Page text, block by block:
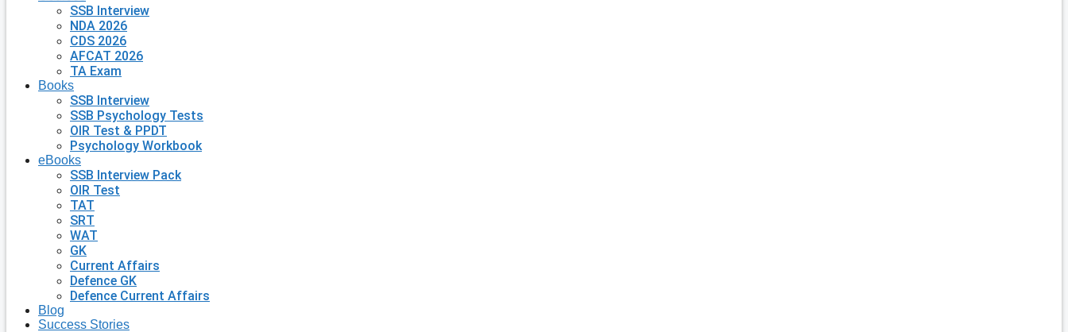
SSB Interview
NDA 2026
CDS 2026
AFCAT 2026
TA Exam
Books
SSB Interview
SSB Psychology Tests
OIR Test & PPDT
Psychology Workbook
eBooks
SSB Interview Pack
OIR Test
TAT
SRT
WAT
GK
Current Affairs
Defence GK
Defence Current Affairs
Blog
Success Stories